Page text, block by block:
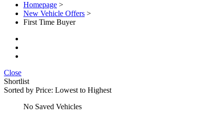
Homepage >
New Vehicle Offers >
First Time Buyer
Close
Shortlist
Sorted by Price: Lowest to Highest
No Saved Vehicles